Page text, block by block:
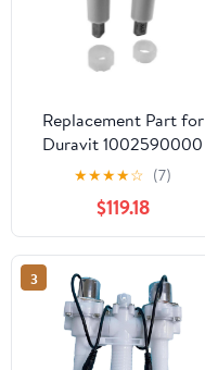
Replacement Part for
Duravit 1002590000
Damper Set for Toilet
Seat 006389/006989
★★★★☆ (7)
$119.18
3